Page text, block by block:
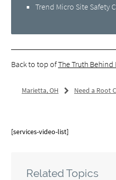
Trend Micro Site Safety
Back to top ofThe Truth
Marietta, OH Need a Root
[services-video-list]
Related Topics